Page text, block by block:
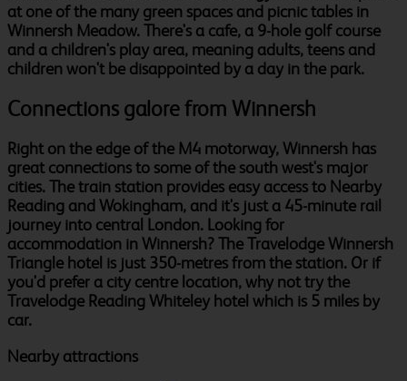
at one of the many green spaces and picnic tables in
Winnersh Meadow. There's a cafe, a 9-hole golf course
and a children's play area, meaning adults, teens and
children won't be disappointed by a day in the park.
Connections galore from Winnersh
Right on the edge of the M4 motorway, Winnersh has
great connections to some of the south west's major
cities. The train station provides easy access to Nearby
Reading and Wokingham, and it's just a 45-minute rail
journey into central London. Looking for
accommodation in Winnersh? The Travelodge Winnersh
Triangle hotel is just 350-metres from the station. Or if
you'd prefer a city centre location, why not try the
Travelodge Reading Whiteley hotel which is 5 miles by
car.
Nearby attractions